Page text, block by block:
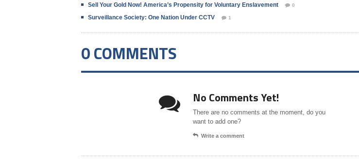
Sell Your Gold Now! America’s Propensity for Voluntary Enslavement 0
Surveillance Society: One Nation Under CCTV 1
0 COMMENTS
No Comments Yet!
There are no comments at the moment, do you
want to add one?
Write a comment